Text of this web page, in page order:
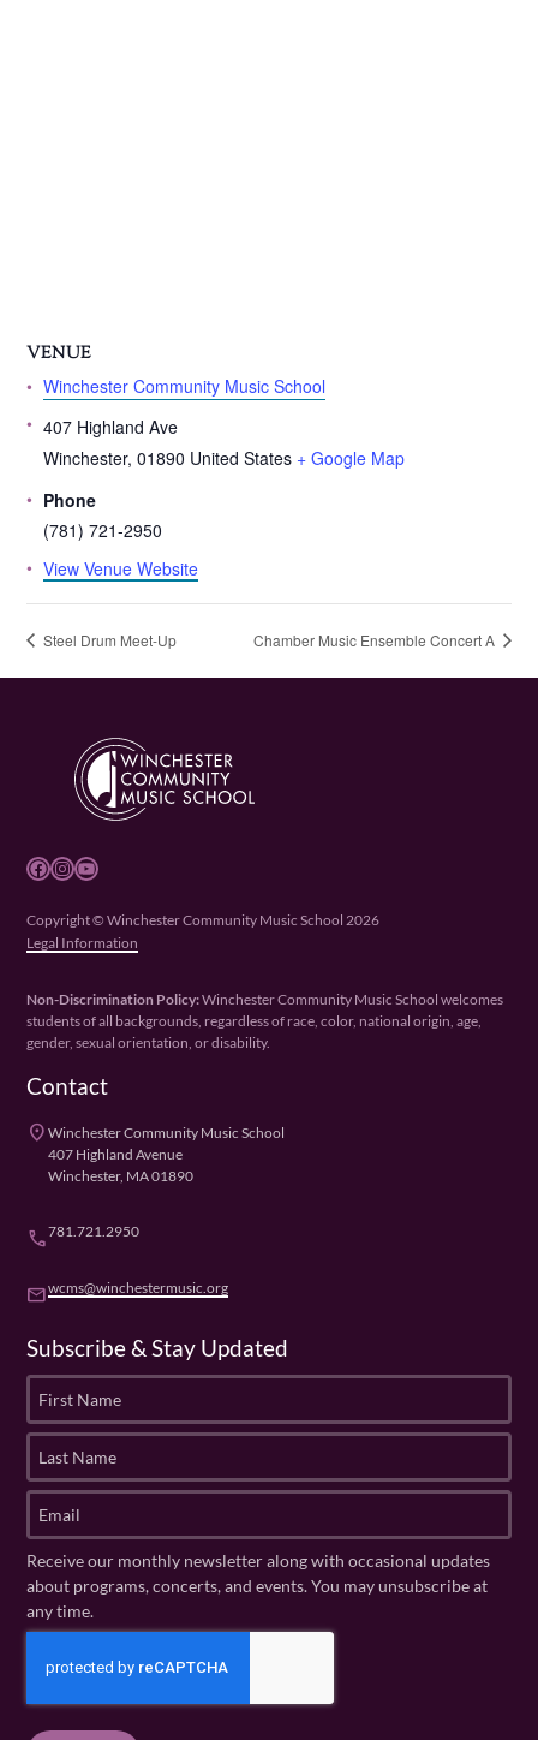
VENUE
Winchester Community Music School
407 Highland Ave
Winchester, 01890 United States + Google Map
Phone
(781) 721-2950
View Venue Website
Steel Drum Meet-Up Chamber Music Ensemble Concert A
Facebook Instagram YouTube
Copyright © Winchester Community Music School 2026
Legal Information
Non-Discrimination Policy:Winchester Community Music School welcomes
students of all backgrounds, regardless of race, color, national origin, age,
gender, sexual orientation, or disability.
Contact
placeWinchester Community Music School
407 Highland Avenue
Winchester, MA 01890
phone781.721.2950
emailwcms@winchestermusic.org
Subscribe & Stay Updated
r
t
a
m
e
(
R
u
s
N
a
m
e
q
u
m
a
(
Receive our monthly newsletter along with occasional updates
about programs, concerts, and events. You may unsubscribe at
any time.